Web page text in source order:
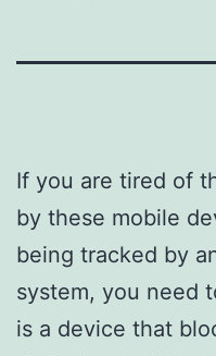
If you are tired of
by these mobile
being tracked by
system, you need
is a device that